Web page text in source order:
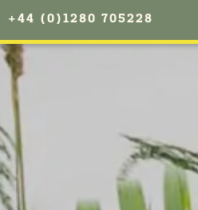
+44 (0)1280 705228